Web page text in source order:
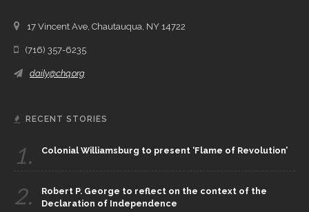
17 Vincent Ave, Chautauqua, NY 14722
(716) 357-6235
daily@chq.org
RECENT STORIES
1. Colonial Williamsburg to present ‘Flame of Revolution’
2.
Robert P. George to reflect on the context of the
Declaration of Independence